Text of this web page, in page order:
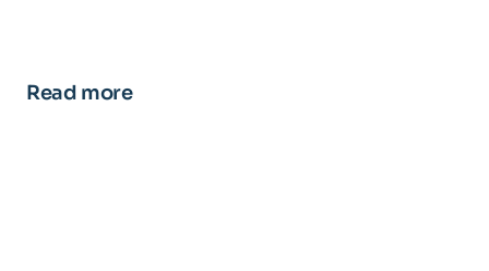
Read more